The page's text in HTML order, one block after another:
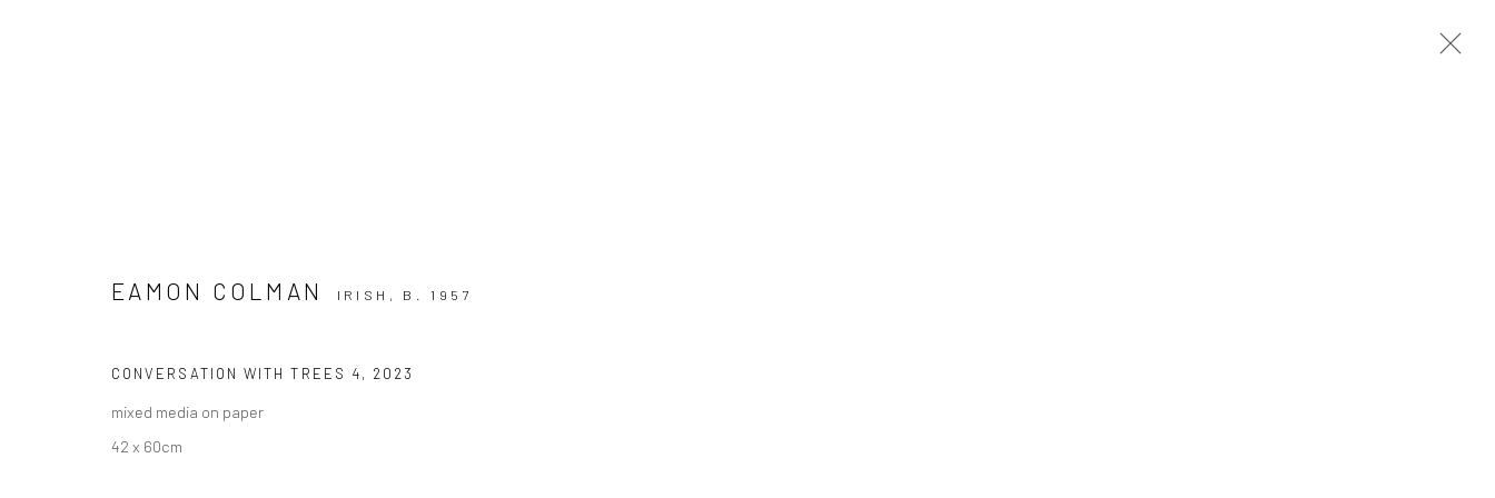
EAMON COLMAN IRISH, B. 1957
CONVERSATION WITH TREES 4, 2023
mixed media on paper
42 x 60cm